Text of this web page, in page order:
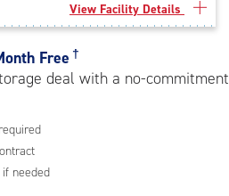
View Facility Details
Free †
deal with a no-commitment
needed